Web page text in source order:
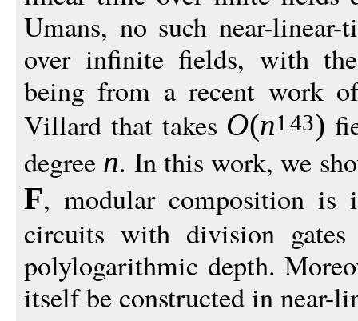
Umans, no such near-
over infinite fields, with
being from a recent work
Villard that takes O(n1 43)
degree n. In this work, we
F, modular composition is
circuits with division
polylogarithmic depth.
itself be constructed in near-